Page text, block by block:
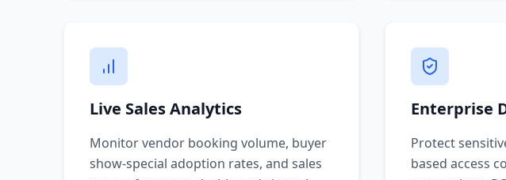
Live Sales Analytics
Monitor vendor booking volume, buyer
show-special adoption rates, and sales
Enterprise
Protect
based access